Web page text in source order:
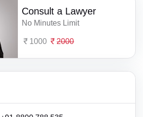
Consult a Lawyer
No Minutes Limit
1000 2000